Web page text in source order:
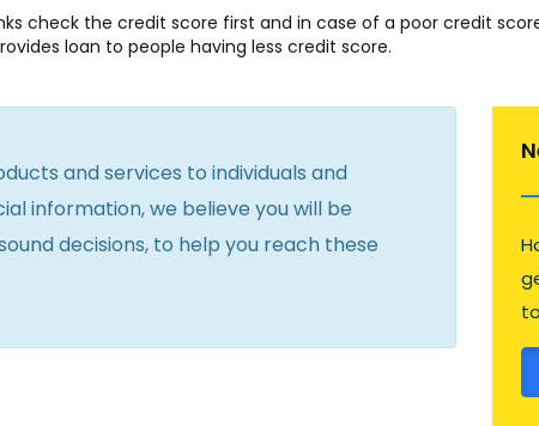
check the credit score first and in case of a poor credit
loan to people having less credit score.
and services to individuals and
information, we believe you will be
decisions, to help you reach these